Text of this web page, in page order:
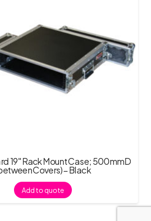
19″ Rack Mount Case; 500mmD
Covers) – Black
Add to quote